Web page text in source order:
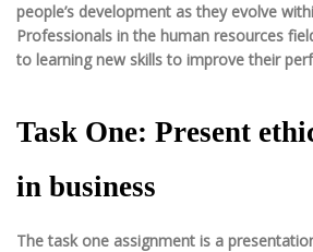
people’s development as they evolve
Professionals in the human resources
to learning new skills to improve their
Task One: Present
in business
The task one assignment is a